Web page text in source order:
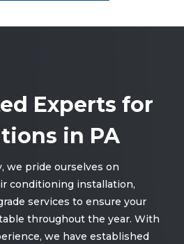
Experts for
in PA
we pride ourselves on
conditioning installation,
services to ensure your
throughout the year. With
we have established